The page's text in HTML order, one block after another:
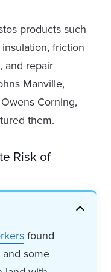
products such
friction
and repair
Manville,
Corning,
them.
Risk of
found
some